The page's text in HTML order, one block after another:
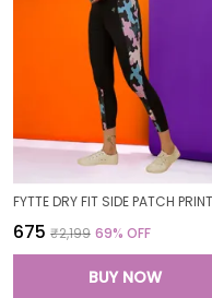
₹675 ₹2,199 69% OFF
BUY NOW